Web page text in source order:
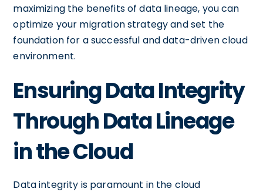
maximizing the benefits of data lineage, you can
optimize your migration strategy and set the
foundation for a successful and data-driven cloud
environment.
Ensuring Data Integrity
Through Data Lineage
in the Cloud
Data integrity is paramount in the cloud